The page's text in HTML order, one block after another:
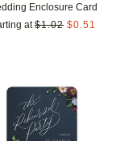
Enclosure Card
at $1.02 $0.51